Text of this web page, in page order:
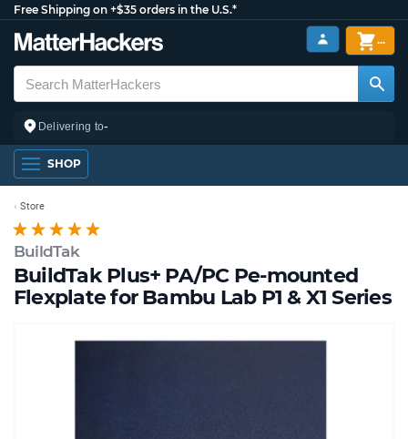
Free Shipping on +$35 orders in the U.S.*
Delivering to-
...
SHOP
BuildTak
BuildTak Plus+ PA/PC Pe-mounted
Flexplate for Bambu Lab P1 & X1 Series
Store